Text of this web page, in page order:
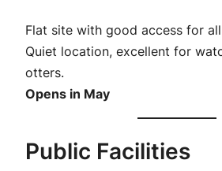
Flat site with good access for
Quiet location, excellent for
otters.
Opens in May
Public Facilities